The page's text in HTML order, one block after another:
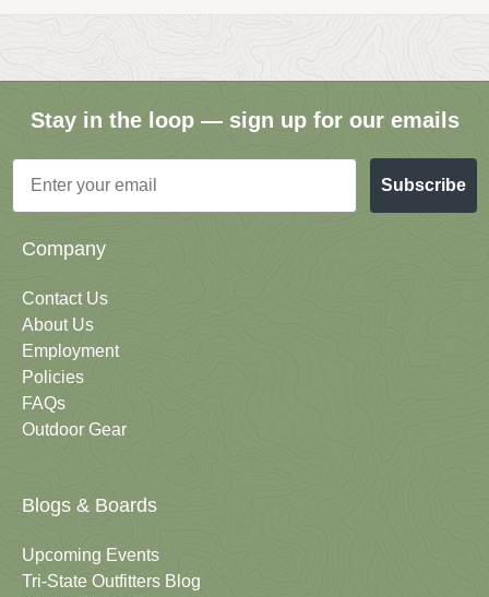
Stay in the loop — sign up for our emails
Email
Subscribe
Company
Contact Us
About Us
Employment
Policies
FAQs
Outdoor Gear
Blogs & Boards
Upcoming Events
Tri-State Outfitters Blog